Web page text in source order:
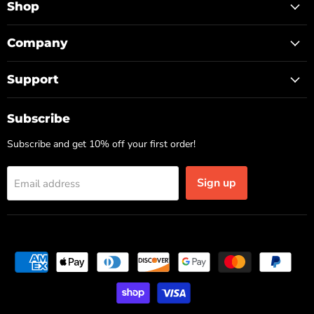
Shop
Company
Support
Subscribe
Subscribe and get 10% off your first order!
Email address Sign up